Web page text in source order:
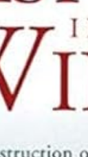
for writ­ing
weath­ered
more recent
for
into the